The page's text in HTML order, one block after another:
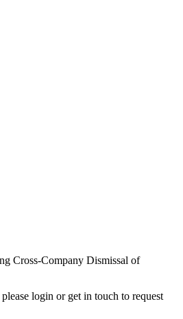
Cross-Company Dismissal of
login or get in touch to request